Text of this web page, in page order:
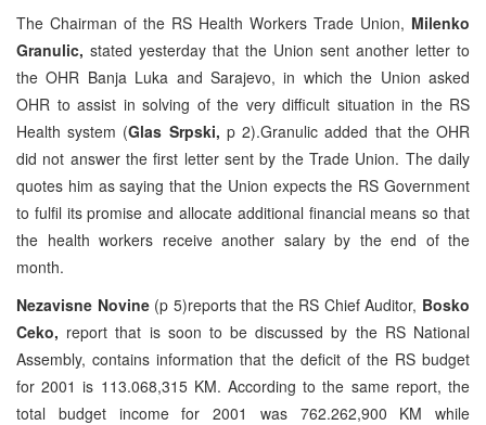
The Chairman of the RS Health Workers Trade Union, Milenko
Granulic, stated yesterday that the Union sent another letter to
the OHR Banja Luka and Sarajevo, in which the Union asked
OHR to assist in solving of the very difficult situation in the RS
Health system (Glas Srpski, p 2).Granulic added that the OHR
did not answer the first letter sent by the Trade Union. The daily
quotes him as saying that the Union expects the RS Government
to fulfil its promise and allocate additional financial means so that
the health workers receive another salary by the end of the
month.
Nezavisne Novine (p 5)reports that the RS Chief Auditor, Bosko
Ceko, report that is soon to be discussed by the RS National
Assembly, contains information that the deficit of the RS budget
for 2001 is 113.068,315 KM. According to the same report, the
total budget income for 2001 was 762.262,900 KM while